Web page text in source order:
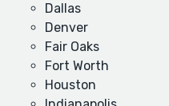
Dallas
Denver
Fair Oaks
Fort Worth
Houston